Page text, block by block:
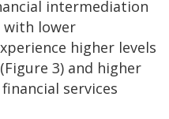
intermediation
with lower
higher levels
3) and higher
services